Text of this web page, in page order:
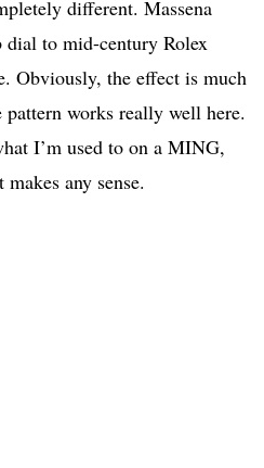
different. Massena
dial to mid-century Rolex
Obviously, the effect is much
works really well here.
I’m used to on a MING,
any sense.